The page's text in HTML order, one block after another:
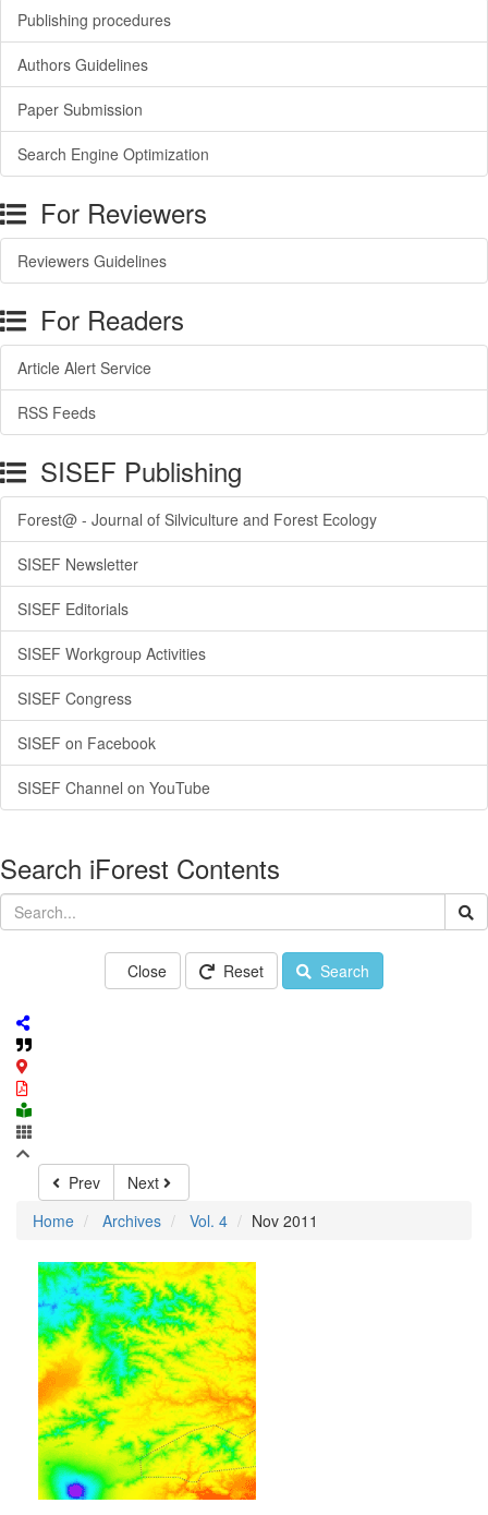
Publishing procedures
Authors Guidelines
Paper Submission
Search Engine Optimization
For Reviewers
Reviewers Guidelines
For Readers
Article Alert Service
RSS Feeds
SISEF Publishing
Forest@ - Journal of Silviculture and Forest Ecology
SISEF Newsletter
SISEF Editorials
SISEF Workgroup Activities
SISEF Congress
SISEF on Facebook
SISEF Channel on YouTube
Search iForest Contents
Close Reset Search
Prev
Next
Home
Archives Vol. 4 Nov 2011